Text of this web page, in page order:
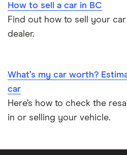
How to sell a car in BC
Find out how to sell your
dealer.
What’s my car worth?
car
Here’s how to check the
in or selling your vehicle.